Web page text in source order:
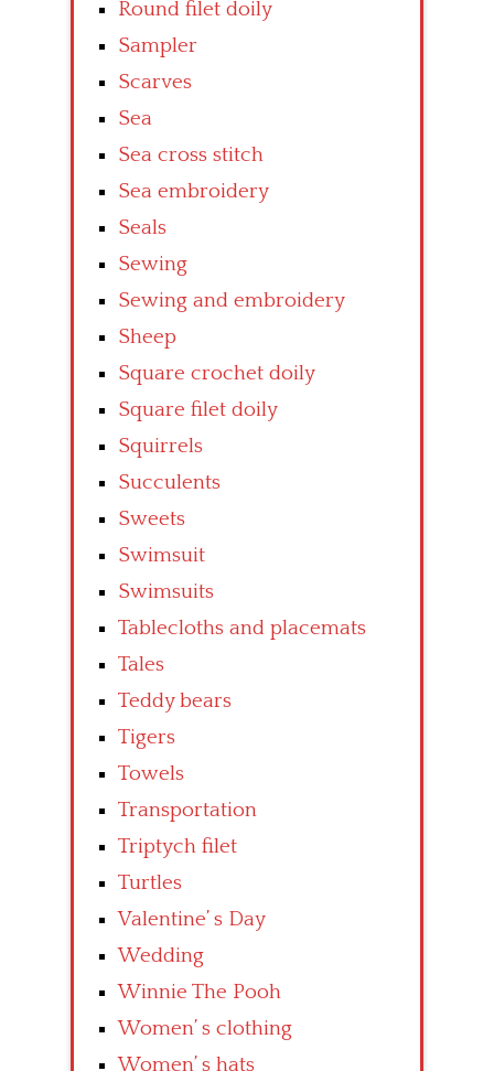
Round filet doily
Sampler
Scarves
Sea
Sea cross stitch
Sea embroidery
Seals
Sewing
Sewing and embroidery
Sheep
Square crochet doily
Square filet doily
Squirrels
Succulents
Sweets
Swimsuit
Swimsuits
Tablecloths and placemats
Tales
Teddy bears
Tigers
Towels
Transportation
Triptych filet
Turtles
Valentine’ s Day
Wedding
Winnie The Pooh
Women’ s clothing
Women’ s hats